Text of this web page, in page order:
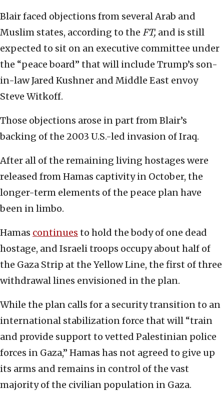
Blair faced objections from several Arab and
Muslim states, according to the FT, and is still
expected to sit on an executive committee under
the “peace board” that will include Trump’s son-
in-law Jared Kushner and Middle East envoy
Steve Witkoff.
Those objections arose in part from Blair’s
backing of the 2003 U.S.-led invasion of Iraq.
After all of the remaining living hostages were
released from Hamas captivity in October, the
longer-term elements of the peace plan have
been in limbo.
Hamas continues to hold the body of one dead
hostage, and Israeli troops occupy about half of
the Gaza Strip at the Yellow Line, the first of three
withdrawal lines envisioned in the plan.
While the plan calls for a security transition to an
international stabilization force that will “train
and provide support to vetted Palestinian police
forces in Gaza,” Hamas has not agreed to give up
its arms and remains in control of the vast
majority of the civilian population in Gaza.